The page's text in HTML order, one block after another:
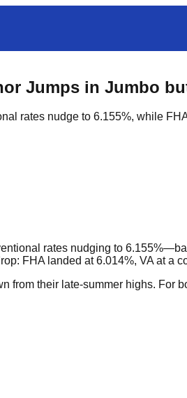
Jumps in Jumbo
rates nudge to 6.155%, while
rates nudging to
FHA landed at 6.014%, VA at a
from their late-summer highs. For